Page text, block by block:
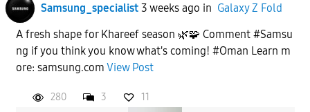
Samsung_specialist 3 weeks ago in Galaxy Z Fold
A fresh shape for Khareef season 🌿🧩 Comment #Samsu
ng if you think you know what's coming! #Oman Learn m
ore: samsung.com View Post
280 3 11